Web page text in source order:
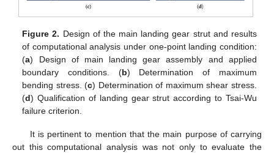
Figure 2. Design of the main landing gear strut and results
of computational analysis under one-point landing condition:
(a) Design of main landing gear assembly and applied
boundary conditions. (b) Determination of maximum
bending stress. (c) Determination of maximum shear stress.
(d) Qualification of landing gear strut according to Tsai-Wu
failure criterion.
It is pertinent to mention that the main purpose of carrying
out this computational analysis was not only to evaluate the